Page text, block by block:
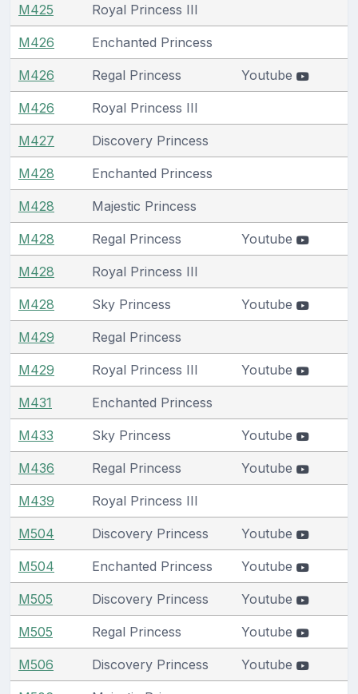
M425 Royal Princess III
M426 Enchanted Princess
M426 Regal Princess Youtube
M426 Royal Princess III
M427 Discovery Princess
M428 Enchanted Princess
M428 Majestic Princess
M428 Regal Princess Youtube
M428 Royal Princess III
M428 Sky Princess Youtube
M429 Regal Princess
M429 Royal Princess III Youtube
M431 Enchanted Princess
M433 Sky Princess Youtube
M436 Regal Princess Youtube
M439 Royal Princess III
M504 Discovery Princess Youtube
M504 Enchanted Princess Youtube
M505 Discovery Princess Youtube
M505 Regal Princess Youtube
M506 Discovery Princess Youtube